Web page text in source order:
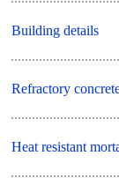
Building details
Refractory
Heat resistant